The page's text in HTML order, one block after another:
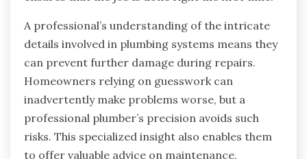
A professional’s understanding of the intricate
details involved in plumbing systems means they
can prevent further damage during repairs.
Homeowners relying on guesswork can
inadvertently make problems worse, but a
professional plumber’s precision avoids such
risks. This specialized insight also enables them
to offer valuable advice on maintenance,